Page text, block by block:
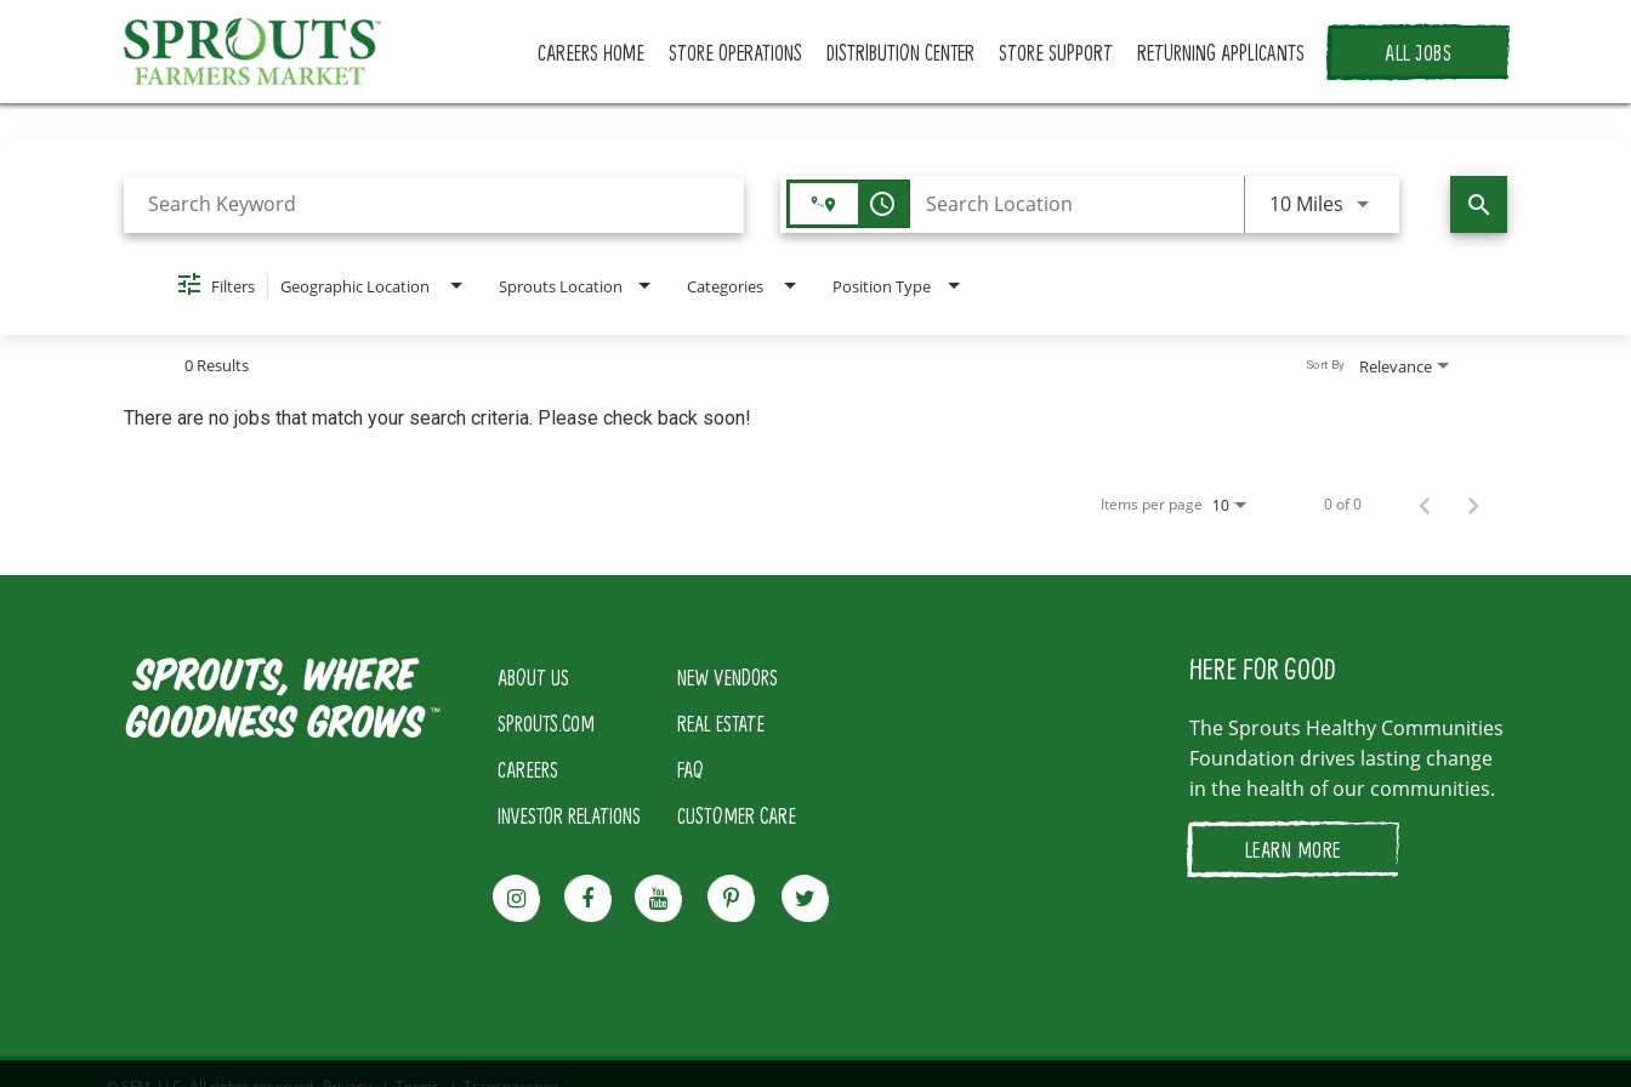
CAREERS HOME STORE OPERATIONS DISTRIBUTION CENTER STORE SUPPORT RETURNING APPLICANTS ALL JOBS
Job Search Page
access_time 10 Miles Use LEFT and RIGHT arrow
search
Filters Geographic Location Sprouts Location Categories Position Type
0 Results Relevance
Sort By
There are no jobs that match your search criteria. Please check back soon!
Items per page 10 0 of 0
ABOUT US
SPROUTS.COM
CAREERS
INVESTOR RELATIONS
NEW VENDORS
REAL ESTATE
FAQ
CUSTOMER CARE
HERE FOR GOOD
The Sprouts Healthy Communities
Foundation drives lasting change
in the health of our communities.
LEARN MORE